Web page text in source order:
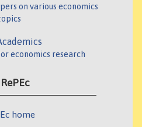
on various economics
economics research
home